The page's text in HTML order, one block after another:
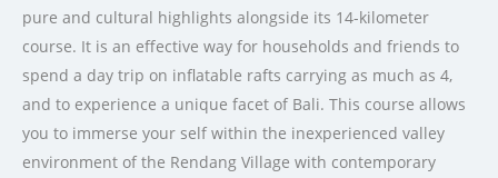
pure and cultural highlights alongside its 14-kilometer
course. It is an effective way for households and friends to
spend a day trip on inflatable rafts carrying as much as 4,
and to experience a unique facet of Bali. This course allows
you to immerse your self within the inexperienced valley
environment of the Rendang Village with contemporary